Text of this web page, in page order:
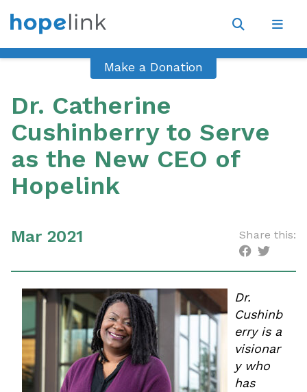
Site
search
Make a Donation
Dr. Catherine
Cushinberry to Serve
as the New CEO of
Hopelink
Mar 2021 Share this:
Dr.
Cushinb
erry is a
visionar
y who
has